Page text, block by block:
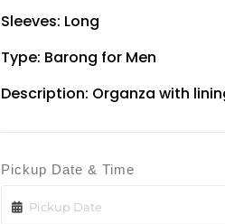
Sleeves: Long
Type: Barong for Men
Description: Organza with
Pickup Date & Time